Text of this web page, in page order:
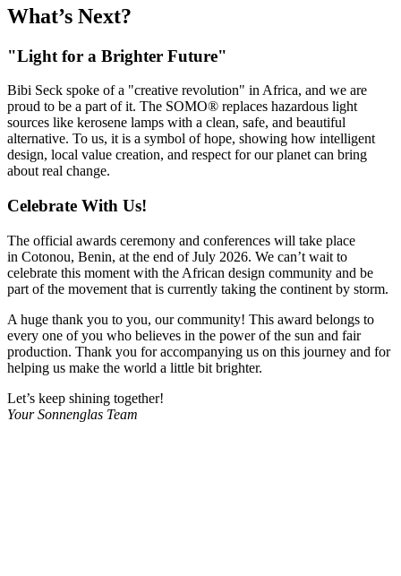
What’s Next?
"Light for a Brighter Future"
Bibi Seck spoke of a "creative revolution" in Africa, and we are
proud to be a part of it. The SOMO® replaces hazardous light
sources like kerosene lamps with a clean, safe, and beautiful
alternative. To us, it is a symbol of hope, showing how intelligent
design, local value creation, and respect for our planet can bring
about real change.
Celebrate With Us!
The official awards ceremony and conferences will take place
in Cotonou, Benin, at the end of July 2026. We can’t wait to
celebrate this moment with the African design community and be
part of the movement that is currently taking the continent by storm.
A huge thank you to you, our community! This award belongs to
every one of you who believes in the power of the sun and fair
production. Thank you for accompanying us on this journey and for
helping us make the world a little bit brighter.
Let’s keep shining together!
Your Sonnenglas Team